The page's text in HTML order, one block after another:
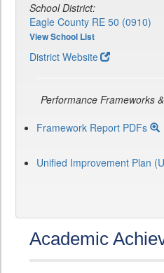
School District:
Eagle County RE 50 (0910)
View School List
District Website
Performance Frameworks
Framework Report PDFs
Unified Improvement Plan
Academic